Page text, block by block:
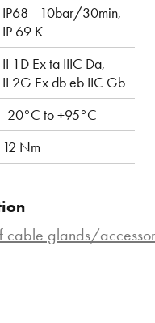
IP68 - 10bar/30min,
IP 69 K
II 1D Ex ta IIIC Da,
II 2G Ex db eb IIC Gb
-20°C to +95°C
12 Nm
cable glands/